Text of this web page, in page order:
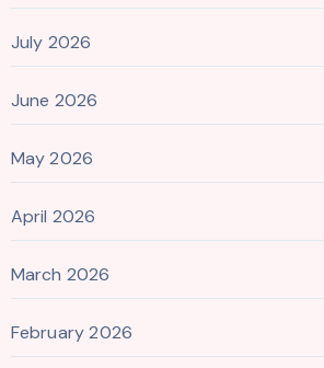
July 2026
June 2026
May 2026
April 2026
March 2026
February 2026